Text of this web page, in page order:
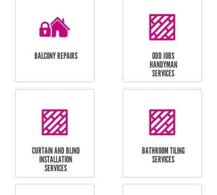
CUBBY HOUSES
DOG DOOR
INSTALLATION
LAUNDRY
RENOVATIONS
CARPORT
INSTALLATION